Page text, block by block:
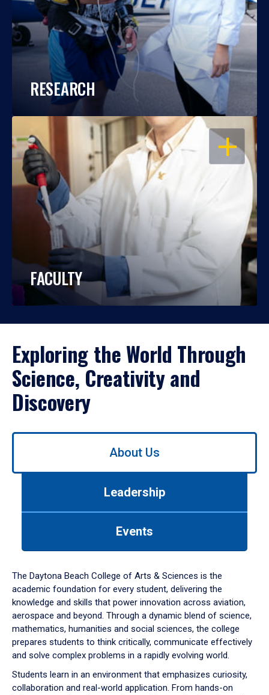
RESEARCH
OPEN
FACULTY
Exploring the World Through
Science, Creativity and
Discovery
Use
down
arrow
to
About Us
Leadership
Events
The Daytona Beach College of Arts & Sciences is the
academic foundation for every student, delivering the
knowledge and skills that power innovation across aviation,
aerospace and beyond. Through a dynamic blend of science,
mathematics, humanities and social sciences, the college
prepares students to think critically, communicate effectively
and solve complex problems in a rapidly evolving world.
Students learn in an environment that emphasizes curiosity,
collaboration and real-world application. From hands-on